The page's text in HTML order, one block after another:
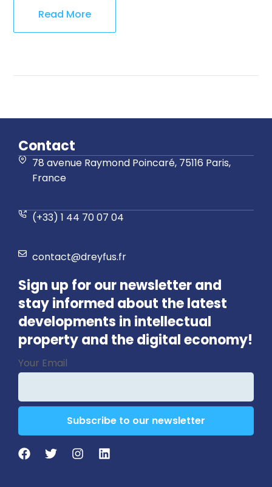
Read More
Contact
78 avenue Raymond Poincaré, 75116 Paris,
France
(+33) 1 44 70 07 04
contact@dreyfus.fr
Sign up for our newsletter and
stay informed about the latest
developments in intellectual
property and the digital economy!
Business
Email*
Your Email
Subscribe to our newsletter